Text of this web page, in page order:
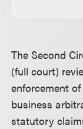
The Second
(full court)
enforcement
business
statutory